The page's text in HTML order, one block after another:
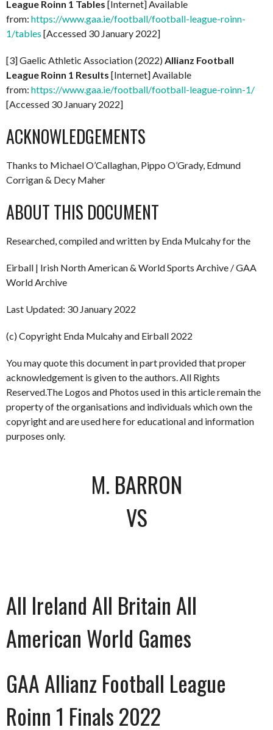
League Roinn 1 Tables [Internet] Available
from: https://www.gaa.ie/football/football-league-roinn-
1/tables [Accessed 30 January 2022]
[3] Gaelic Athletic Association (2022)Allianz Football
League Roinn 1 Results [Internet] Available
from: https://www.gaa.ie/football/football-league-roinn-1/
[Accessed 30 January 2022]
ACKNOWLEDGEMENTS
Thanks to Michael O’Callaghan, Pippo O’Grady, Edmund
Corrigan & Decy Maher
ABOUT THIS DOCUMENT
Researched, compiled and written by Enda Mulcahy for the
Eirball | Irish North American & World Sports Archive / GAA
World Archive
Last Updated: 30 January 2022
(c) Copyright Enda Mulcahy and Eirball 2022
You may quote this document in part provided that proper
acknowledgement is given to the authors. All Rights
Reserved.The Logos and Photos used in this article remain the
property of the organisations and individuals which own the
copyright and are used here for educational and information
purposes only.
M. BARRON
VS
All Ireland All Britain All
American World Games
GAA Allianz Football League
Roinn 1 Finals 2022